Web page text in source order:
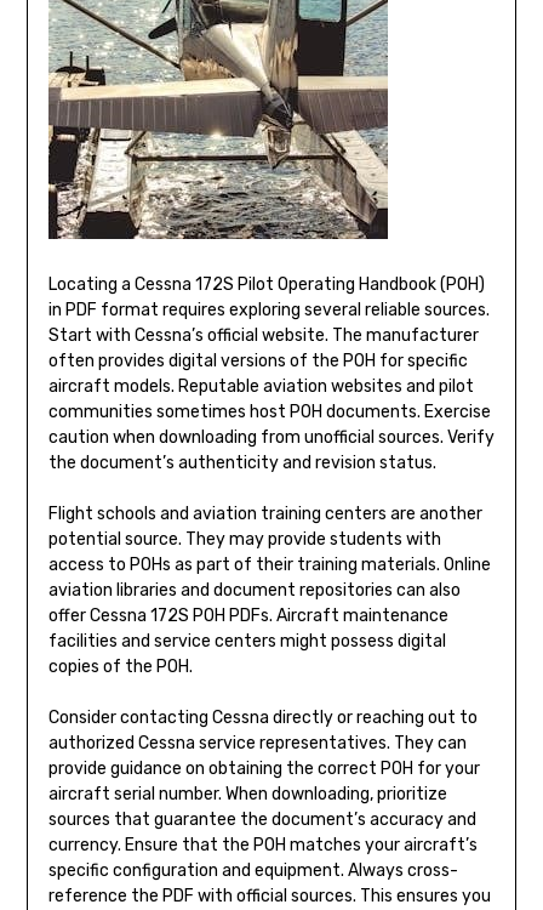
Locating a Cessna 172S Pilot Operating Handbook (POH)
in PDF format requires exploring several reliable sources.
Start with Cessna’s official website. The manufacturer
often provides digital versions of the POH for specific
aircraft models. Reputable aviation websites and pilot
communities sometimes host POH documents. Exercise
caution when downloading from unofficial sources. Verify
the document’s authenticity and revision status.
Flight schools and aviation training centers are another
potential source. They may provide students with
access to POHs as part of their training materials. Online
aviation libraries and document repositories can also
offer Cessna 172S POH PDFs. Aircraft maintenance
facilities and service centers might possess digital
copies of the POH.
Consider contacting Cessna directly or reaching out to
authorized Cessna service representatives. They can
provide guidance on obtaining the correct POH for your
aircraft serial number. When downloading, prioritize
sources that guarantee the document’s accuracy and
currency. Ensure that the POH matches your aircraft’s
specific configuration and equipment. Always cross-
reference the PDF with official sources. This ensures you